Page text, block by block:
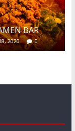
BAR
2020 0